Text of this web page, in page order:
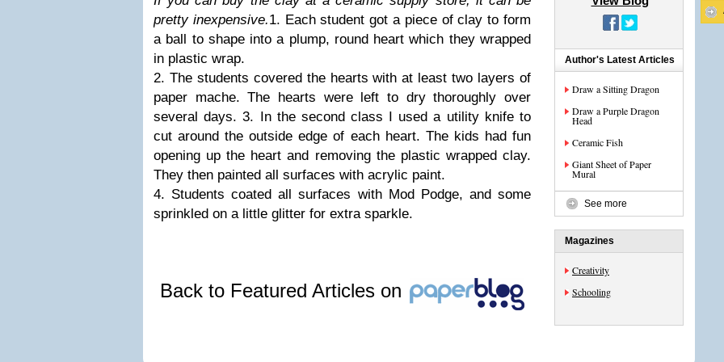
pretty inexpensive.1. Each student got a piece of clay to form
a ball to shape into a plump, round heart which they wrapped
in plastic wrap.
2. The students covered the hearts with at least two layers of
paper mache. The hearts were left to dry thoroughly over
several days. 3. In the second class I used a utility knife to
cut around the outside edge of each heart. The kids had fun
opening up the heart and removing the plastic wrapped clay.
They then painted all surfaces with acrylic paint.
4. Students coated all surfaces with Mod Podge, and some
sprinkled on a little glitter for extra sparkle.
Back to Featured Articles on
Author's Latest Articles
Draw a Sitting Dragon
Draw a Purple Dragon
Head
Ceramic Fish
Giant Sheet of Paper
Mural
See more
Magazines
Creativity
Schooling